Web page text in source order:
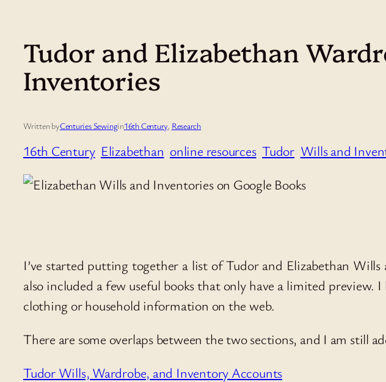
Tudor and Elizabethan
Inventories
Written byCenturies Sewingin16th Century, Research
16th Century Elizabethan online resources Tudor Wills and
I’ve started putting together a list of Tudor and Elizabethan
also included a few useful books that only have a limited
clothing or household information on the web.
There are some overlaps between the two sections, and I am still
Tudor Wills, Wardrobe, and Inventory Accounts